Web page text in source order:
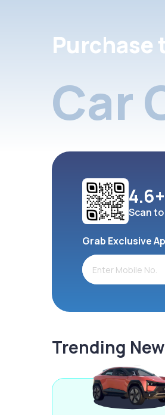
Purchase
Car
4.6+
Scan
Grab Exclusive
Trending